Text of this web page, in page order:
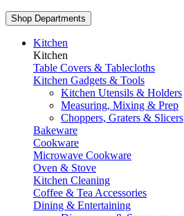
Shop Departments
Kitchen
Kitchen
Table Covers & Tablecloths
Kitchen Gadgets & Tools
Kitchen Utensils & Holders
Measuring, Mixing & Prep
Choppers, Graters & Slicers
Bakeware
Cookware
Microwave Cookware
Oven & Stove
Kitchen Cleaning
Coffee & Tea Accessories
Dining & Entertaining